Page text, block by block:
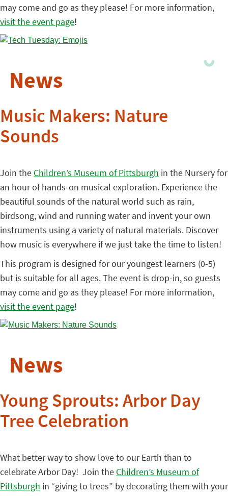
may come and go as they please! For more information,
visit the event page!
News
Music Makers: Nature
Sounds
Join the Children’s Museum of Pittsburgh in the Nursery for
an hour of hands-on musical exploration. Experience the
beautiful sounds of the natural world such as rain,
birdsong, wind and running water and invent your own
instruments using a variety of natural materials. Discover
how music is everywhere if we just take the time to listen!
This program is designed for our youngest learners (0-5)
but is suitable for all ages. The event is drop-in, so guests
may come and go as they please! For more information,
visit the event page!
News
Young Sprouts: Arbor Day
Tree Celebration
What better way to show love to our Earth than to
celebrate Arbor Day! Join the Children’s Museum of
Pittsburgh in “giving to trees” by decorating them with your